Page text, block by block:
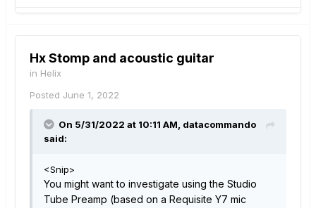
Hx Stomp and acoustic guitar
in Helix
Posted June 1, 2022
On 5/31/2022 at 10:11 AM, datacommando
said:
<Snip>
You might want to investigate using the Studio
Tube Preamp (based on a Requisite Y7 mic